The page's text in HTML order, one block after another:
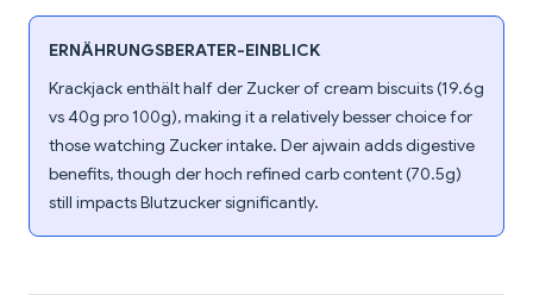
ERNÄHRUNGSBERATER-EINBLICK
Krackjack enthält half der Zucker of cream biscuits (19.6g
vs 40g pro 100g), making it a relatively besser choice for
those watching Zucker intake. Der ajwain adds digestive
benefits, though der hoch refined carb content (70.5g)
still impacts Blutzucker significantly.